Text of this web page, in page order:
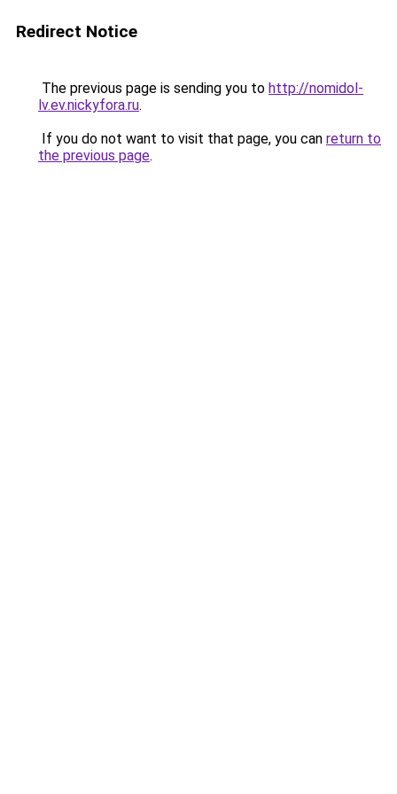
Redirect Notice
The previous page is sending you to http://nomidol-
lv.ev.nickyfora.ru.
If you do not want to visit that page, you can return to
the previous page.